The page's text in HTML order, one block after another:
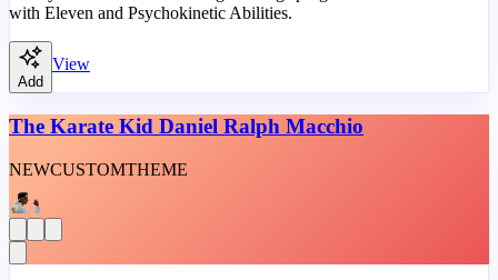
with Eleven and Psychokinetic Abilities.
Add
View
The Karate Kid Daniel Ralph Macchio
NEWCUSTOMTHEME